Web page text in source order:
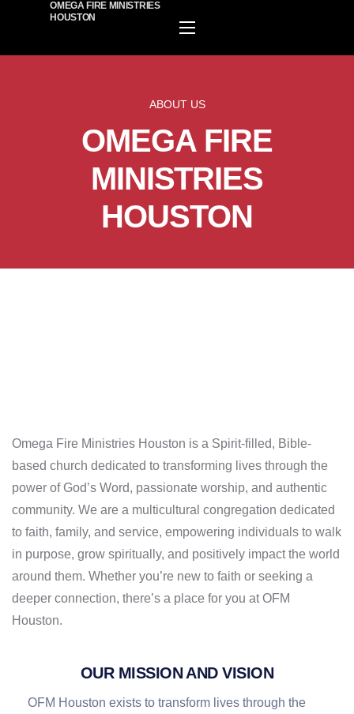
OMEGA FIRE MINISTRIES
HOUSTON
ABOUT US
OMEGA FIRE
MINISTRIES
HOUSTON
Omega Fire Ministries Houston is a Spirit-filled, Bible-
based church dedicated to transforming lives through the
power of God’s Word, passionate worship, and authentic
community. We are a multicultural congregation dedicated
to faith, family, and service, empowering individuals to walk
in purpose, grow spiritually, and positively impact the world
around them. Whether you’re new to faith or seeking a
deeper connection, there’s a place for you at OFM
Houston.
OUR MISSION AND VISION
OFM Houston exists to transform lives through the